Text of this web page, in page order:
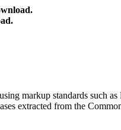
markup standards such
extracted from the